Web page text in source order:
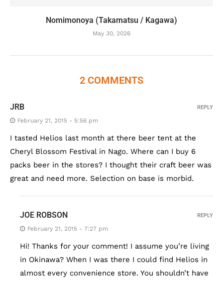
Nomimonoya (Takamatsu / Kagawa)
May 30, 2026
2 COMMENTS
JRB
February 21, 2015 - 5:56 pm
I tasted Helios last month at there beer tent at the
Cheryl Blossom Festival in Nago. Where can I buy 6
packs beer in the stores? I thought their craft beer was
great and need more. Selection on base is morbid.
REPLY
JOE ROBSON
February 21, 2015 - 7:27 pm
Hi! Thanks for your comment! I assume you’re living
in Okinawa? When I was there I could find Helios in
almost every convenience store. You shouldn’t have
REPLY